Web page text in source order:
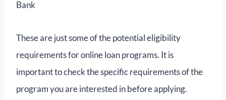
Bank
These are just some of the potential eligibility
requirements for online loan programs. It is
important to check the specific requirements of the
program you are interested in before applying.